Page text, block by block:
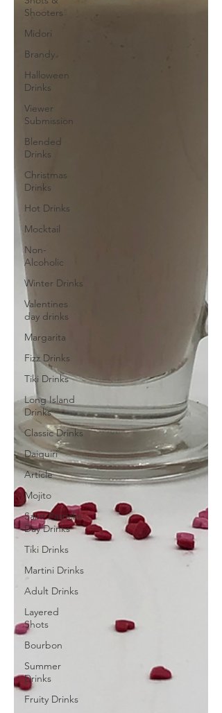
Shooters
Midori
Brandy
Halloween
Drinks
Viewer
Submission
Blended
Drinks
Christmas
Drinks
Hot Drinks
Mocktail
Non-
Alcoholic
Winter Drinks
Valentines
day drinks
Margarita
Fizz Drinks
Tiki Drinks
Long Island
Drinks
Classic Drinks
Daiquiri
Article
Mojito
Saint Patricks
Day Drinks
Tiki Drinks
Martini Drinks
Adult Drinks
Layered
Shots
Bourbon
Summer
Drinks
Fruity Drinks